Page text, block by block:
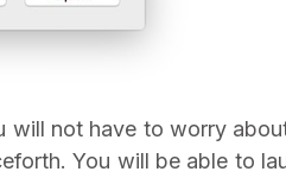
will not have to worry
You will be able to